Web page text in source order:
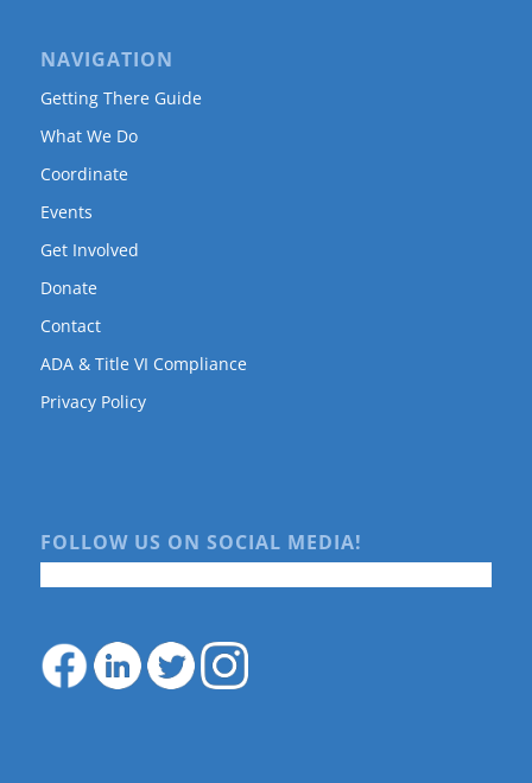
NAVIGATION
Getting There Guide
What We Do
Coordinate
Events
Get Involved
Donate
Contact
ADA & Title VI Compliance
Privacy Policy
FOLLOW US ON SOCIAL MEDIA!